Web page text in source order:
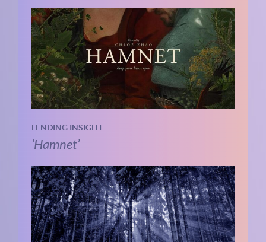
LENDING INSIGHT
‘Hamnet’